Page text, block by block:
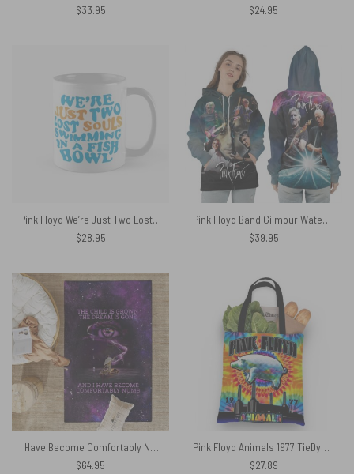
$33.95
$24.95
Pink Floyd We’re Just Two Lost Souls Mug
$28.95
Pink Floyd Band Gilmour Waters Wright Mason Barrett Show Shirt
$39.95
I Have Become Comfortably Numb – Pink Floyd Rug
$64.95
Pink Floyd Animals 1977 TieDye Tote Bag
$27.89